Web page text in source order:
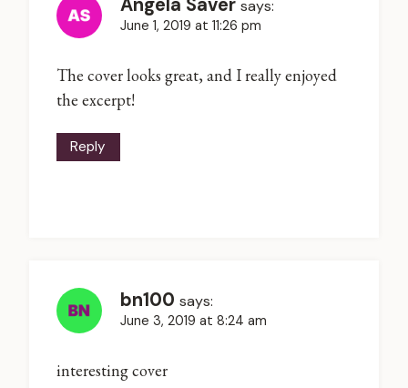
says:
June 1, 2019 at 11:26 pm
The cover looks great, and I really enjoyed
the excerpt!
Reply
bn100 says:
June 3, 2019 at 8:24 am
interesting cover